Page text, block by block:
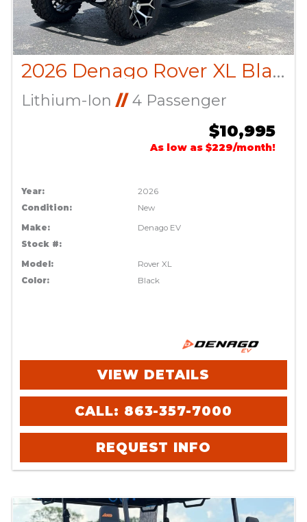
2026 Denago Rover XL Black
Lithium-Ion//4 Passenger
$10,995
As low as $229/month!
Year:
2026
Condition:
New
Make:
Denago EV
Stock #:
Model:
Rover XL
Color:
Black
VIEW DETAILS
CALL: 863-357-7000
REQUEST INFO